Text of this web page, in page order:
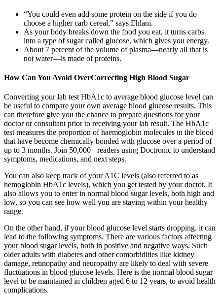
“You could even add some protein on the side if you do
choose a higher carb cereal,” says Ehlani.
As your body breaks down the food you eat, it turns carbs
into a type of sugar called glucose, which gives you energy.
About 7 percent of the volume of plasma—nearly all that is
not water—is made of proteins.
How Can You Avoid OverCorrecting High Blood Sugar
Converting your lab test HbA1c to average blood glucose level can
be useful to compare your own average blood glucose results. This
can therefore give you the chance to prepare questions for your
doctor or consultant prior to receiving your lab result. The HbA1c
test measures the proportion of haemoglobin molecules in the blood
that have become chemically bonded with glucose over a period of
up to 3 months. Join 50,000+ readers using Doctronic to understand
symptoms, medications, and next steps.
You can also keep track of your A1C levels (also referred to as
hemoglobin HbA1c levels), which you get tested by your doctor. It
also allows you to enter in normal blood sugar levels, both high and
low, so you can see how well you are staying within your healthy
range.
On the other hand, if your blood glucose level starts dropping, it can
lead to the following symptoms. There are various factors affecting
your blood sugar levels, both in positive and negative ways. Such
older adults with diabetes and other comorbidities like kidney
damage, retinopathy and neuropathy are likely to deal with severe
fluctuations in blood glucose levels. Here is the normal blood sugar
level to be maintained in children aged 6 to 12 years, to avoid health
complications.